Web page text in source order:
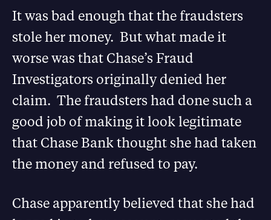
It was bad enough that the fraudsters
stole her money. But what made it
worse was that Chase’s Fraud
Investigators originally denied her
claim. The fraudsters had done such a
good job of making it look legitimate
that Chase Bank thought she had taken
the money and refused to pay.
Chase apparently believed that she had